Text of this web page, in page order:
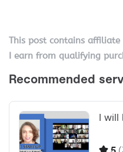
This post contains affiliate
I earn from qualifying